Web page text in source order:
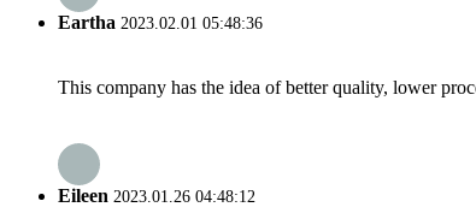
Eartha 2023.02.01 05:48:36
This company has the idea of better quality, lower
Eileen 2023.01.26 04:48:12